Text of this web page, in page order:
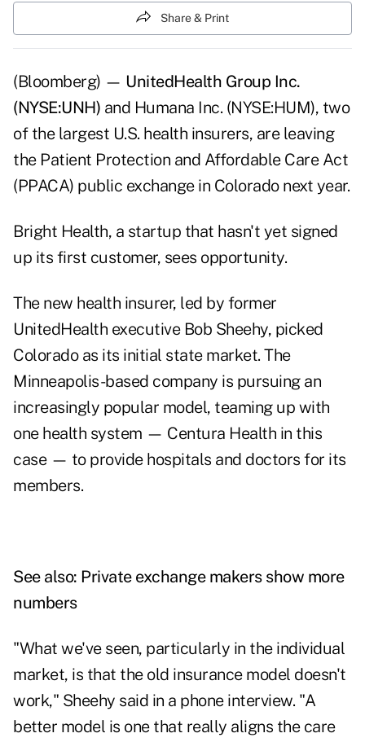
Share & Print
(Bloomberg) — UnitedHealth Group Inc.
(NYSE:UNH) and Humana Inc. (NYSE:HUM), two
of the largest U.S. health insurers, are leaving
the Patient Protection and Affordable Care Act
(PPACA) public exchange in Colorado next year.
Bright Health, a startup that hasn't yet signed
up its first customer, sees opportunity.
The new health insurer, led by former
UnitedHealth executive Bob Sheehy, picked
Colorado as its initial state market. The
Minneapolis-based company is pursuing an
increasingly popular model, teaming up with
one health system — Centura Health in this
case — to provide hospitals and doctors for its
members.
See also: Private exchange makers show more
numbers
"What we've seen, particularly in the individual
market, is that the old insurance model doesn't
work," Sheehy said in a phone interview. "A
better model is one that really aligns the care